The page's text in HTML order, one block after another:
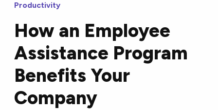
Productivity
How an Employee
Assistance Program
Benefits Your
Company